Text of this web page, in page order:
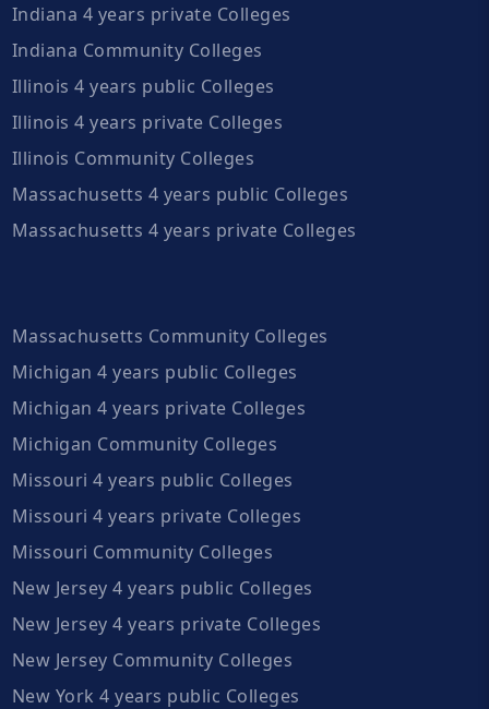
Indiana 4 years private Colleges
Indiana Community Colleges
Illinois 4 years public Colleges
Illinois 4 years private Colleges
Illinois Community Colleges
Massachusetts 4 years public Colleges
Massachusetts 4 years private Colleges
Massachusetts Community Colleges
Michigan 4 years public Colleges
Michigan 4 years private Colleges
Michigan Community Colleges
Missouri 4 years public Colleges
Missouri 4 years private Colleges
Missouri Community Colleges
New Jersey 4 years public Colleges
New Jersey 4 years private Colleges
New Jersey Community Colleges
New York 4 years public Colleges